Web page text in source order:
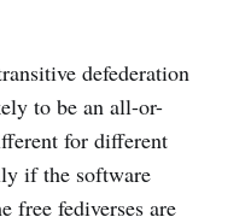
defederation
to be an all-or-
for different
if the software
free fediverses are